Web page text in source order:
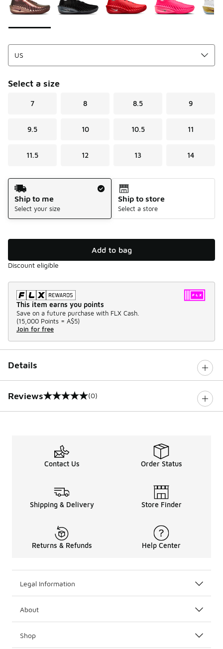
Select a size
7 8 8.5 9
9.5 10 10.5 11
11.5 12 13 14
Shipping Method
Ship to me
Select your size
Ship to store
Select a store
Add to bag
Discount eligible
This item earns you points
Save on a future purchase with FLX Cash.
(15,000 Points = A$5)
Join for free
Details
Reviews
0 out of 5 rating (0)
Contact Us Order Status
Shipping & Delivery Store Finder
Returns & Refunds Help Center
Legal Information
About
Shop